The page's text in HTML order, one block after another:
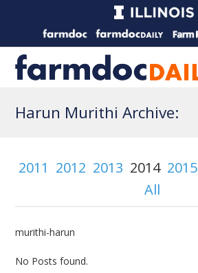
Harun Murithi Archive:
2011 2012 2013 2014 2015
All
murithi-harun
No Posts found.